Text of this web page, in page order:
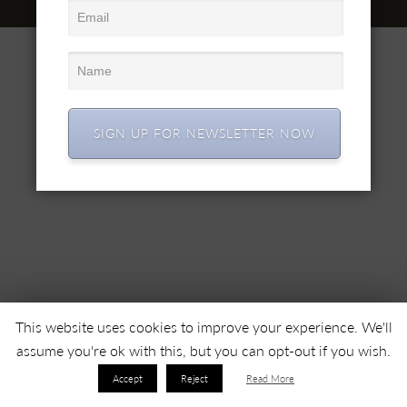
© 2022 SC SIMEX SA • All right reserved •
This website uses cookies to improve your experience. We'll
assume you're ok with this, but you can opt-out if you wish.
Accept Reject Read More
SIGN UP FOR NEWSLETTER NOW